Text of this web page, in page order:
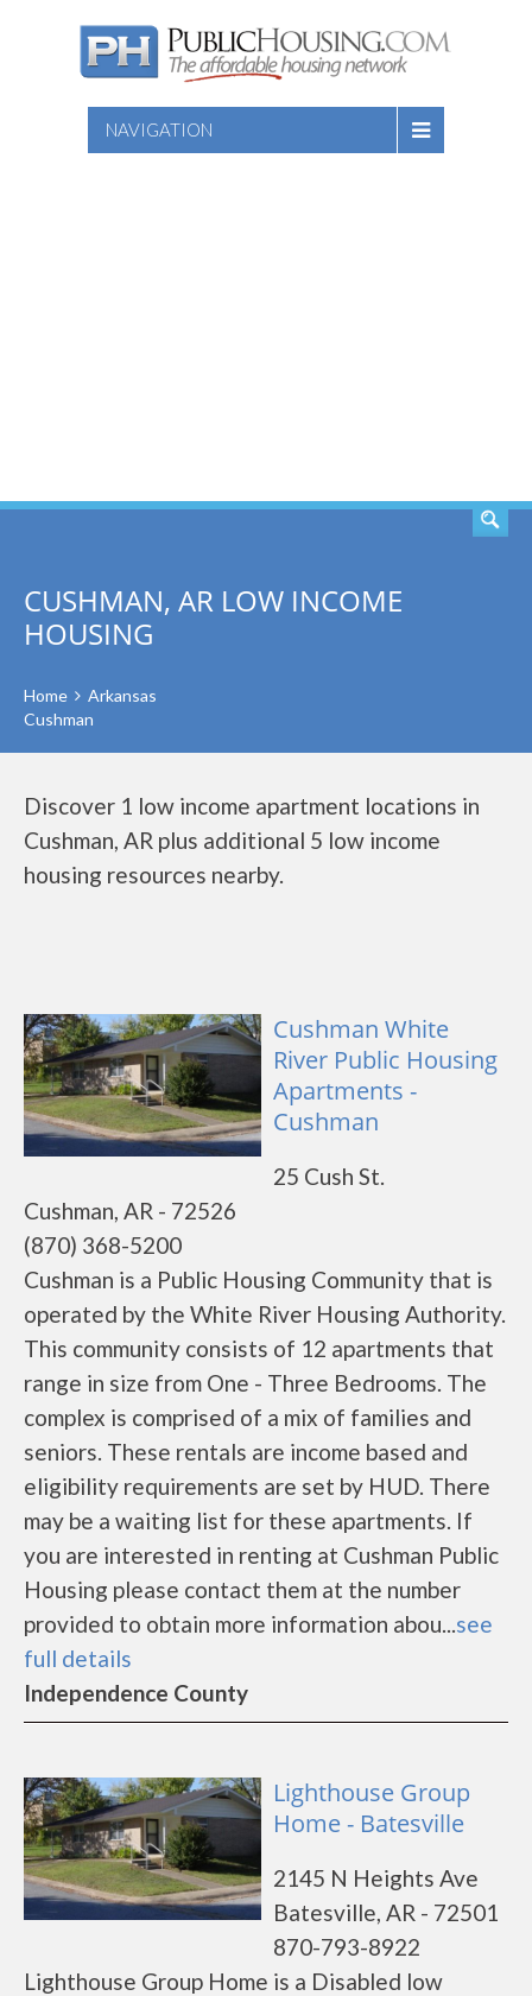
NAVIGATION
CUSHMAN, AR LOW INCOME
HOUSING
Home
Arkansas
Cushman
Discover 1 low income apartment locations in
Cushman, AR plus additional 5 low income
housing resources nearby.
Cushman White
River Public Housing
Apartments -
Cushman
25 Cush St.
Cushman, AR - 72526
(870) 368-5200
Cushman is a Public Housing Community that is
operated by the White River Housing Authority.
This community consists of 12 apartments that
range in size from One - Three Bedrooms. The
complex is comprised of a mix of families and
seniors. These rentals are income based and
eligibility requirements are set by HUD. There
may be a waiting list for these apartments. If
you are interested in renting at Cushman Public
Housing please contact them at the number
provided to obtain more information abou...see
full details
Independence County
Lighthouse Group
Home - Batesville
2145 N Heights Ave
Batesville, AR - 72501
870-793-8922
Lighthouse Group Home is a Disabled low